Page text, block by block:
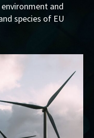
and
species of EU